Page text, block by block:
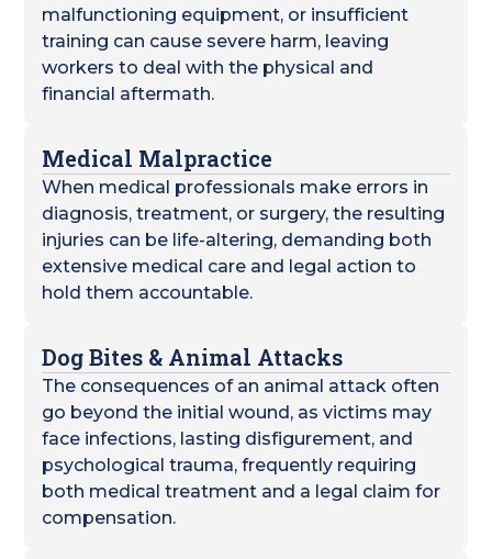
malfunctioning equipment, or insufficient
training can cause severe harm, leaving
workers to deal with the physical and
financial aftermath.
Medical Malpractice
When medical professionals make errors in
diagnosis, treatment, or surgery, the resulting
injuries can be life-altering, demanding both
extensive medical care and legal action to
hold them accountable.
Dog Bites & Animal Attacks
The consequences of an animal attack often
go beyond the initial wound, as victims may
face infections, lasting disfigurement, and
psychological trauma, frequently requiring
both medical treatment and a legal claim for
compensation.